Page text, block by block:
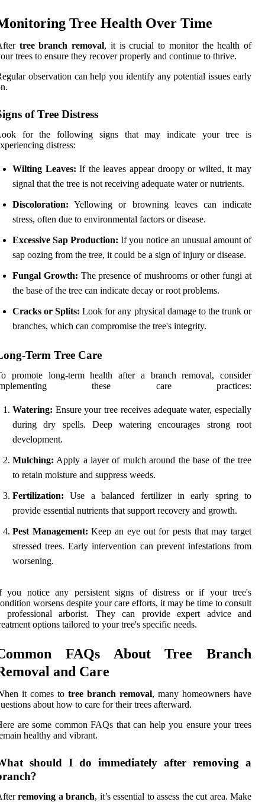
Tree Health Over Time
tree branch removal, it is crucial to monitor the health of
trees to ensure they recover properly and continue to thrive.
observation can help you identify any potential issues early
of Tree Distress
for the following signs that may indicate your tree is
distress:
Wilting Leaves: If the leaves appear droopy or wilted, it may
signal that the tree is not receiving adequate water or nutrients.
Discoloration: Yellowing or browning leaves can indicate
stress, often due to environmental factors or disease.
Excessive Sap Production: If you notice an unusual amount of
sap oozing from the tree, it could be a sign of injury or disease.
Fungal Growth: The presence of mushrooms or other fungi at
the base of the tree can indicate decay or root problems.
Cracks or Splits: Look for any physical damage to the trunk or
branches, which can compromise the tree's integrity.
Term Tree Care
promote long-term health after a branch removal, consider
these care practices:
Watering: Ensure your tree receives adequate water, especially
during dry spells. Deep watering encourages strong root
development.
Mulching: Apply a layer of mulch around the base of the tree
to retain moisture and suppress weeds.
Fertilization: Use a balanced fertilizer in early spring to
provide essential nutrients that support recovery and growth.
Pest Management: Keep an eye out for pests that may target
stressed trees. Early intervention can prevent infestations from
worsening.
you notice any persistent signs of distress or if your tree's
worsens despite your care efforts, it may be time to consult
professional arborist. They can provide expert advice and
options tailored to your tree's specific needs.
FAQs About Tree Branch
and Care
it comes to tree branch removal, many homeowners have
about how to care for their trees afterward.
are some common FAQs that can help you ensure your trees
healthy and vibrant.
should I do immediately after removing a
removing a branch, it’s essential to assess the cut area. Make